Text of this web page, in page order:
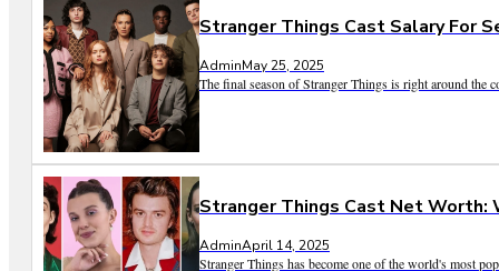
Stranger Things Cast Salary For
AdminMay 25, 2025
The final season of Stranger Things is right around the
Stranger Things Cast Net Worth:
AdminApril 14, 2025
Stranger Things has become one of the world's most